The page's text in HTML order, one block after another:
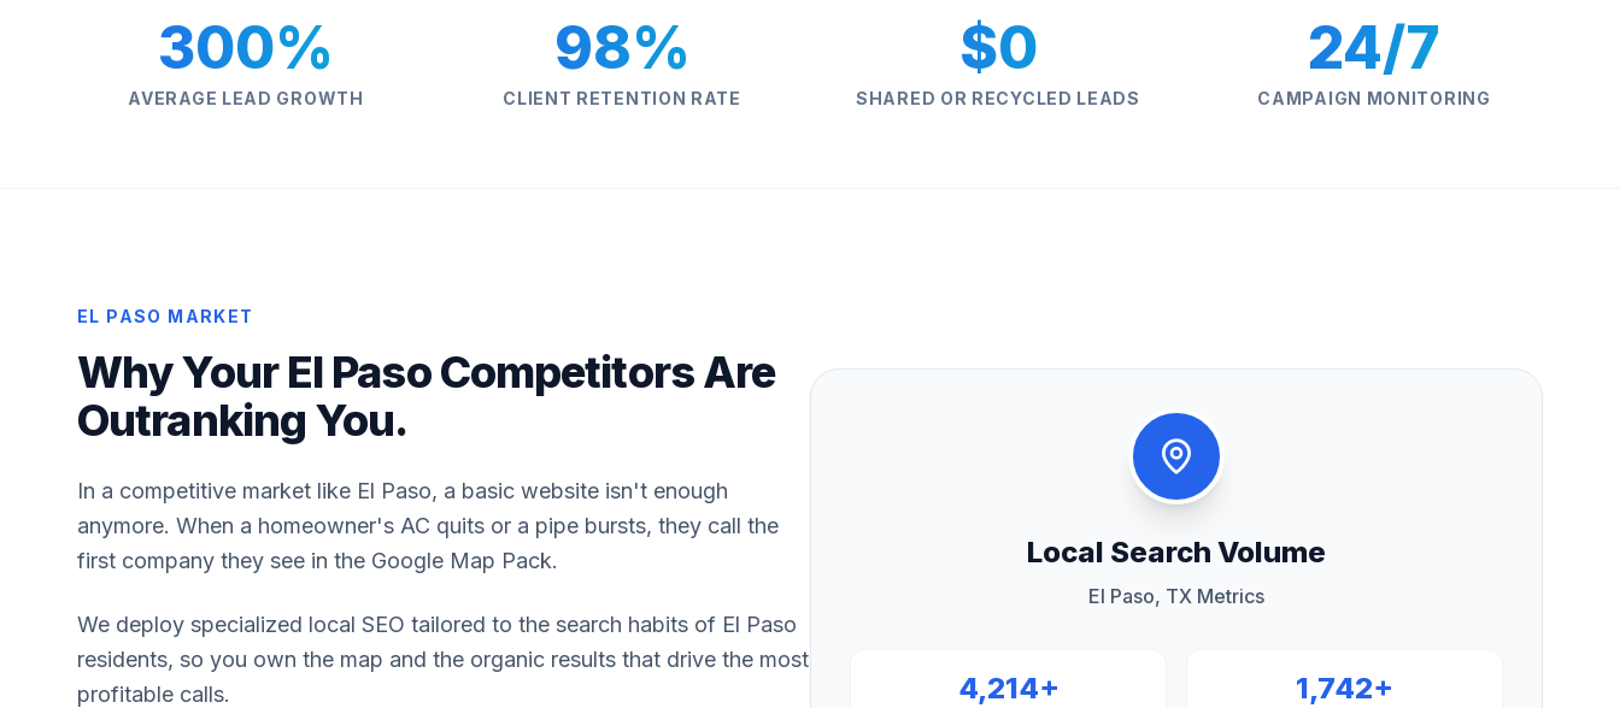
300%
AVERAGE LEAD GROWTH
98%
CLIENT RETENTION RATE
$0
SHARED OR RECYCLED LEADS
24/7
CAMPAIGN MONITORING
EL PASO MARKET
Why Your El Paso Competitors Are
Outranking You.
In a competitive market like El Paso, a basic website isn't enough
anymore. When a homeowner's AC quits or a pipe bursts, they call the
first company they see in the Google Map Pack.
We deploy specialized local SEO tailored to the search habits of El Paso
residents, so you own the map and the organic results that drive the most
profitable calls.
Local Search Volume
El Paso, TX Metrics
4,214+ 1,742+